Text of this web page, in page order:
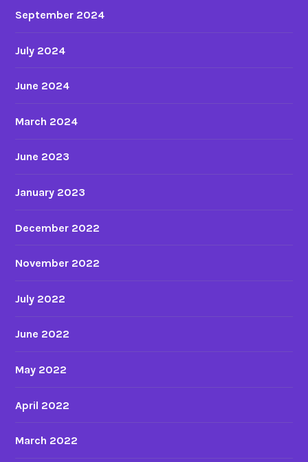
September 2024
July 2024
June 2024
March 2024
June 2023
January 2023
December 2022
November 2022
July 2022
June 2022
May 2022
April 2022
March 2022